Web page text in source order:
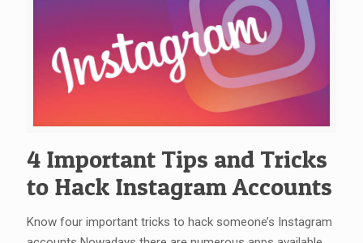
4 Important Tips and Tricks
to Hack Instagram Accounts
Know four important tricks to hack someone’s Instagram